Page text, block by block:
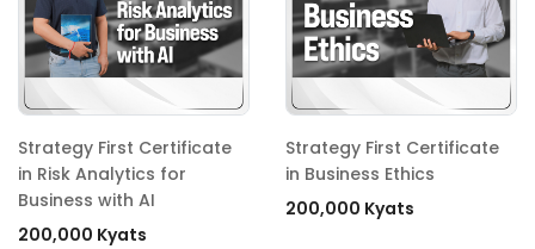
Strategy First Certificate
in Risk Analytics for
Business with AI
200,000 Kyats
Strategy First Certificate
in Business Ethics
200,000 Kyats